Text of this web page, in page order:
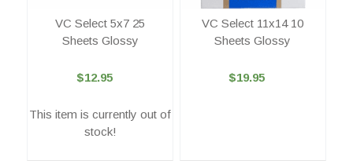
VC Select 5x7 25
Sheets Glossy
$12.95
This item is currently out of
stock!
VC Select 11x14 10
Sheets Glossy
$19.95